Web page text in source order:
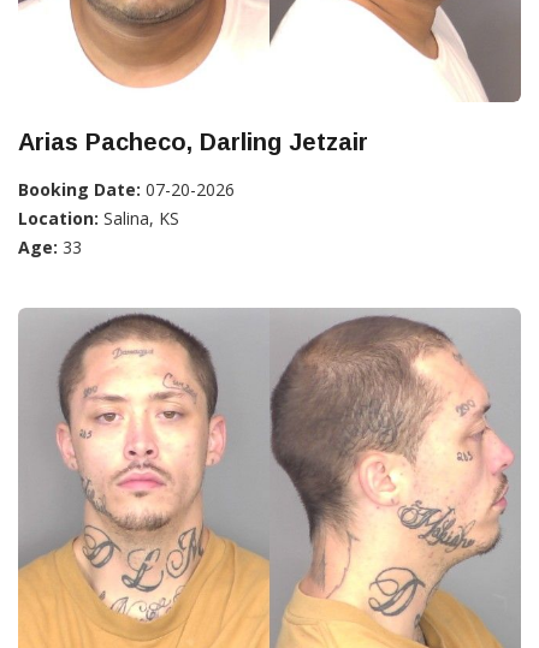
Arias Pacheco, Darling Jetzair
Booking Date: 07-20-2026
Location: Salina, KS
Age: 33